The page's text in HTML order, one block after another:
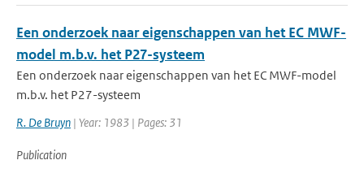
Een onderzoek naar eigenschappen van het EC MWF-
model m.b.v. het P27-systeem
Een onderzoek naar eigenschappen van het EC MWF-model
m.b.v. het P27-systeem
R. De Bruyn | Year: 1983 | Pages: 31
Publication